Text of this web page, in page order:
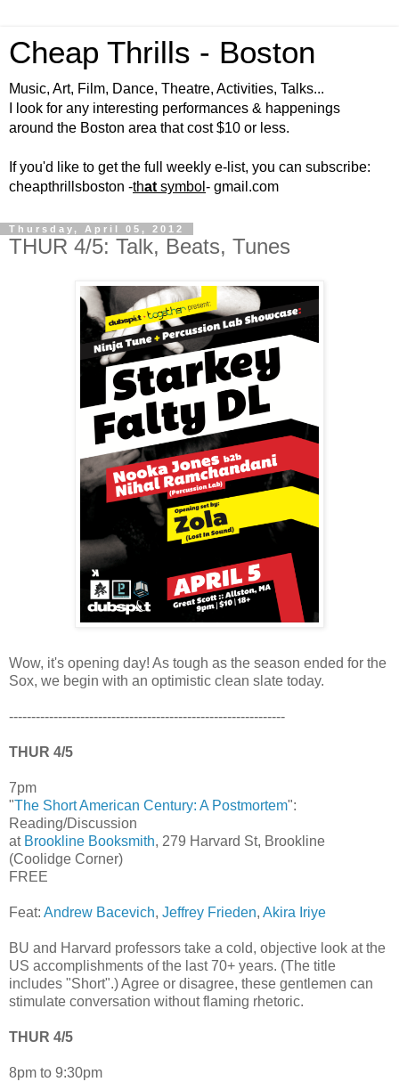
Cheap Thrills - Boston
Music, Art, Film, Dance, Theatre, Activities, Talks...
I look for any interesting performances & happenings
around the Boston area that cost $10 or less.
If you'd like to get the full weekly e-list, you can subscribe:
cheapthrillsboston -that symbol - gmail.com
Thursday, April 05, 2012
THUR 4/5: Talk, Beats, Tunes
Wow, it's opening day! As tough as the season ended for the
Sox, we begin with an optimistic clean slate today.
--------------------------------------------------------------
THUR 4/5
7pm
"The Short American Century: A Postmortem":
Reading/Discussion
at Brookline Booksmith, 279 Harvard St, Brookline
(Coolidge Corner)
FREE
Feat: Andrew Bacevich, Jeffrey Frieden, Akira Iriye
BU and Harvard professors take a cold, objective look at the
US accomplishments of the last 70+ years. (The title
includes "Short".) Agree or disagree, these gentlemen can
stimulate conversation without flaming rhetoric.
THUR 4/5
8pm to 9:30pm